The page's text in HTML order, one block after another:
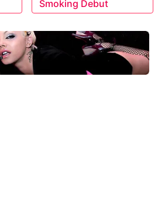
Smoking Debut